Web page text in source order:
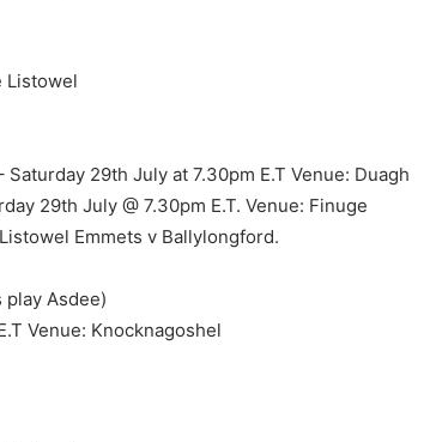
Listowel
29th July at 7.30pm E.T Venue: Duagh
29th July @ 7.30pm E.T. Venue: Finuge
Emmets v Ballylongford.
Asdee)
Venue: Knocknagoshel